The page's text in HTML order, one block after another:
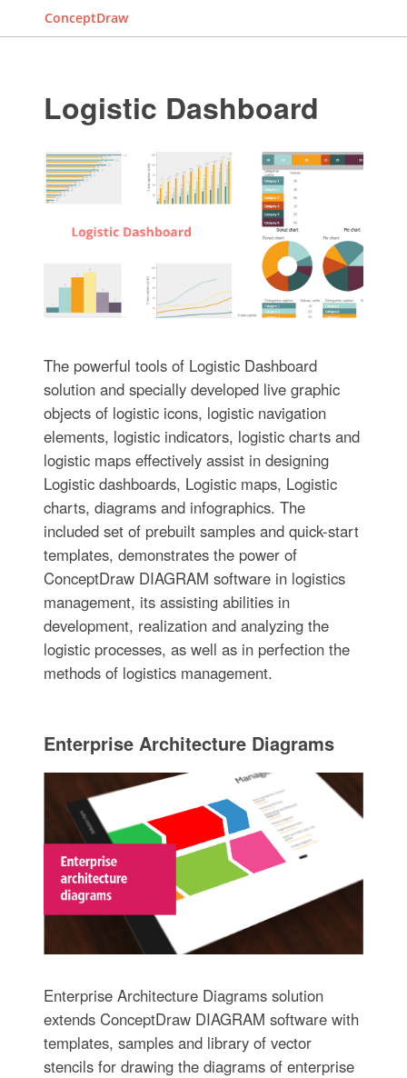
ConceptDraw
Logistic Dashboard
The powerful tools of Logistic Dashboard
solution and specially developed live graphic
objects of logistic icons, logistic navigation
elements, logistic indicators, logistic charts and
logistic maps effectively assist in designing
Logistic dashboards, Logistic maps, Logistic
charts, diagrams and infographics. The
included set of prebuilt samples and quick-start
templates, demonstrates the power of
ConceptDraw DIAGRAM software in logistics
management, its assisting abilities in
development, realization and analyzing the
logistic processes, as well as in perfection the
methods of logistics management.
Enterprise Architecture Diagrams
Enterprise Architecture Diagrams solution
extends ConceptDraw DIAGRAM software with
templates, samples and library of vector
stencils for drawing the diagrams of enterprise